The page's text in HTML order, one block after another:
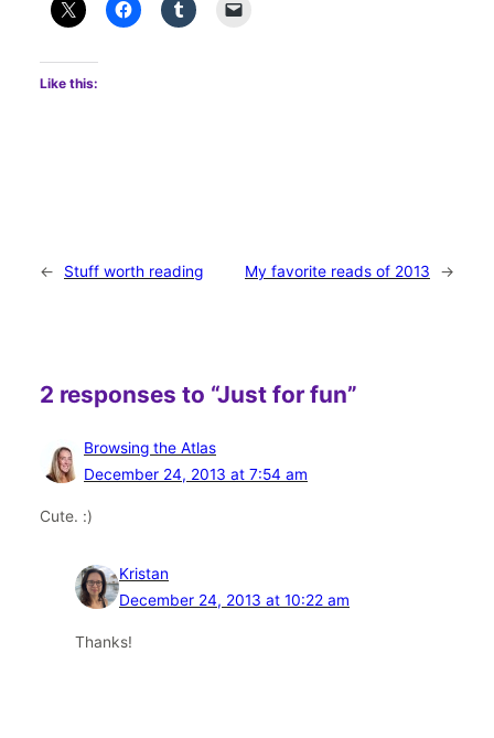
Like this:
← Stuff worth reading My favorite reads of 2013 →
2 responses to “Just for fun”
Browsing the Atlas
December 24, 2013 at 7:54 am
Cute. :)
Kristan
December 24, 2013 at 10:22 am
Thanks!